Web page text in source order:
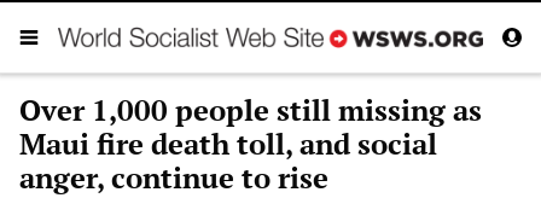
Over 1,000 people still missing as
Maui fire death toll, and social
anger, continue to rise